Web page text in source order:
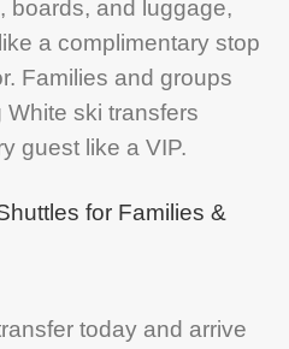
boards, and luggage,
a complimentary stop
Families and groups
ski transfers
guest like a VIP.
for Families &
today and arrive